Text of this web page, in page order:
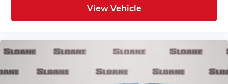
View Vehicle